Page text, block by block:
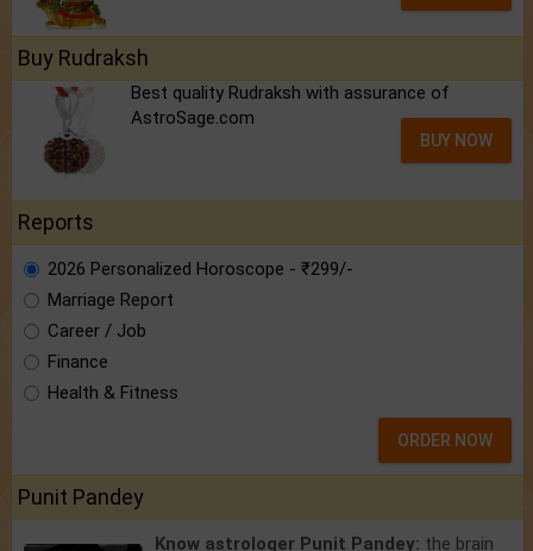
Buy Rudraksh
Best quality Rudraksh with assurance of
AstroSage.com
BUY NOW
Reports
2026 Personalized Horoscope - ₹299/-
Marriage Report
Career / Job
Finance
Health & Fitness
ORDER NOW
Punit Pandey
Know astrologer Punit Pandey: the brain